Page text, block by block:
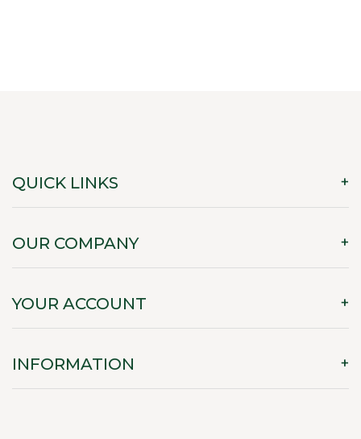
QUICK LINKS
OUR COMPANY
YOUR ACCOUNT
INFORMATION